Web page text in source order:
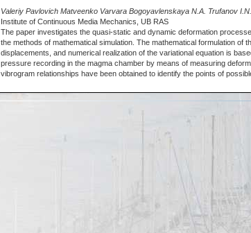
Valeriy Pavlovich Matveenko Varvara Bogoyavlenskaya N.A. Trufanov
Institute of Continuous Media Mechanics, UB RAS
The paper investigates the quasi-static and dynamic deformation
the methods of mathematical simulation. The mathematical formulation of
displacements, and numerical realization of the variational equation is
pressure recording in the magma chamber by means of measuring
vibrogram relationships have been obtained to identify the points of